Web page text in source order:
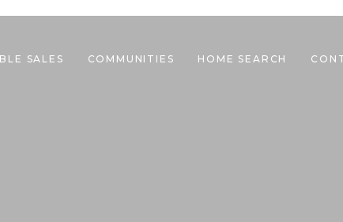
SALES COMMUNITIES HOME SEARCH